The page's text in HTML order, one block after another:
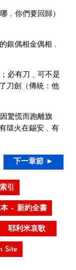
﹐你們要回歸）
銀偶相金偶相﹐
必有刀﹑可不是
刀劍（傳統：他
驚慌而跑離旗
燄火在錫安﹑有
下一章節 ►
引
– 新約全書
耶利米哀歌
Site